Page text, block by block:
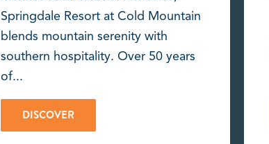
Springdale Resort at Cold Mountain
blends mountain serenity with
southern hospitality. Over 50 years
of...
DISCOVER